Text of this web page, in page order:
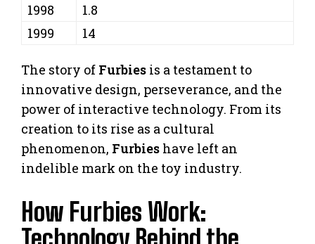
1998
1.8
1999
14
The story of Furbies is a testament to
innovative design, perseverance, and the
power of interactive technology. From its
creation to its rise as a cultural
phenomenon, Furbies have left an
indelible mark on the toy industry.
How Furbies Work: